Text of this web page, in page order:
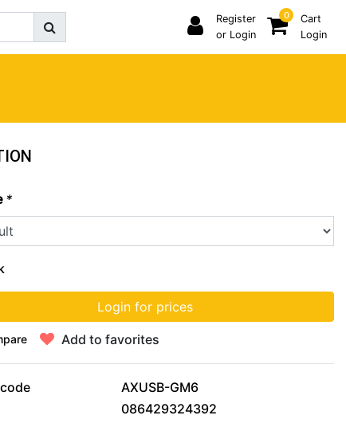
Register
or Login
0
Cart
Login
*
Login for prices
Add to favorites
AXUSB-GM6
086429324392